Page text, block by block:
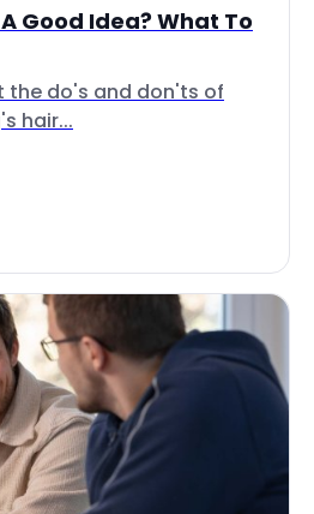
Good Idea? What To
the do's and don'ts of
hair...